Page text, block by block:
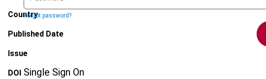
Forgot password?
Single Sign On
Country
Published Date
Issue
DOI